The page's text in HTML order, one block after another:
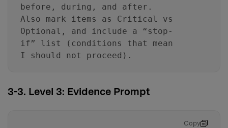
before, during, and after.
Also mark items as Critical vs
Optional, and include a “stop-
if” list (conditions that mean
I should not proceed).
3-3. Level 3: Evidence Prompt
Copy